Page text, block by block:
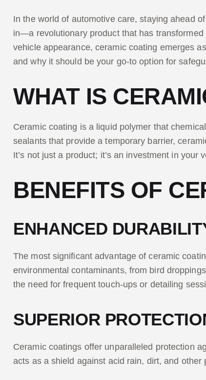
In the world of automotive care, staying ahead
in—a revolutionary product that has
vehicle appearance, ceramic coating emerges
and why it should be your go-to option for
WHAT IS
Ceramic coating is a liquid polymer that
sealants that provide a temporary barrier,
It’s not just a product; it’s an investment in your
BENEFITS OF
ENHANCED
The most significant advantage of ceramic
environmental contaminants, from bird
the need for frequent touch-ups or detailing
SUPERIOR
Ceramic coatings offer unparalleled protection
acts as a shield against acid rain, dirt, and